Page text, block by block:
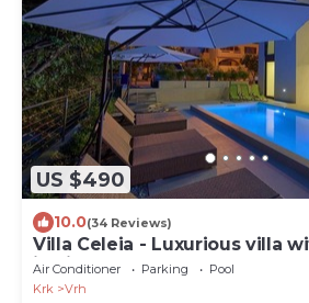
US $490
10.0(34 Reviews)
Villa Celeia - Luxurious villa
in city centre of Krk
Air Conditioner Parking
Pool
Krk
Vrh